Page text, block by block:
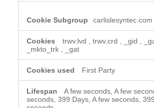
carlislesyntec.com
trwv.lvd trwv.crd _gid
_mkto_trk
_gat
First Party
A few seconds, A few
seconds, 399 Days, A few seconds,